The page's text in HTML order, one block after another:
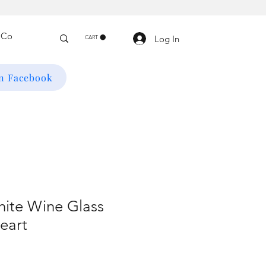
CART Log In
Facebook
Wine Glass